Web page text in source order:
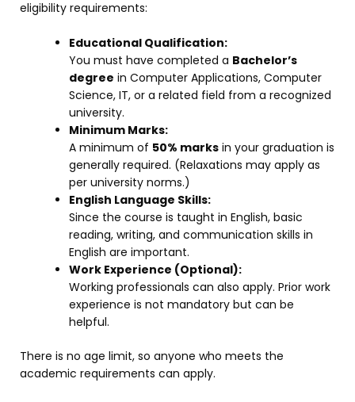
eligibility requirements:
Educational Qualification:
You must have completed a Bachelor’s
degree in Computer Applications, Computer
Science, IT, or a related field from a recognized
university.
Minimum Marks:
A minimum of 50% marks in your graduation is
generally required. (Relaxations may apply as
per university norms.)
English Language Skills:
Since the course is taught in English, basic
reading, writing, and communication skills in
English are important.
Work Experience (Optional):
Working professionals can also apply. Prior work
experience is not mandatory but can be
helpful.
There is no age limit, so anyone who meets the
academic requirements can apply.